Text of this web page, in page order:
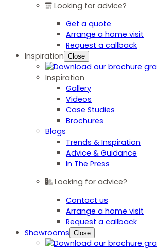
Looking for advice?
Get a quote
Arrange a home visit
Request a callback
Inspiration Close
Inspiration
Gallery
Videos
Case Studies
Brochures
Blogs
Trends & Inspiration
Advice & Guidance
In The Press
Looking for advice?
Contact us
Arrange a home visit
Request a callback
Showrooms Close